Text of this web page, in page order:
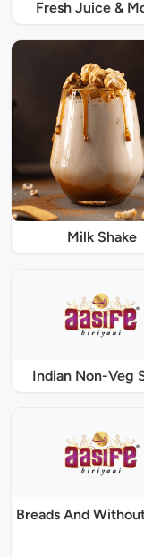
Fresh Juice &
Milk Shake
Indian Non-Veg
Breads And